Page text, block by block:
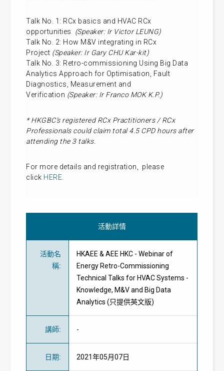
Talk No. 1: RCx basics and HVAC RCx
opportunities (Speaker: Ir Victor LEUNG)
Talk No. 2: How M&V integrating in RCx
Project (Speaker: Ir Gary CHU Kar-kit)
Talk No. 3: Retro-commissioning Using Big Data
Analytics Approach for Optimisation, Fault
Diagnostics, Measurement and
Verification (Speaker: Ir Franco MOK K.P.)
* HKGBC’s registered RCx Practitioners / RCx
Professionals could claim total 4.5 CPD hours after
attending the 3 talks.
For more details and registration
, please
click HERE
活動詳情
活動名
稱:
HKAEE & AEE HKC - Webinar of
Energy Retro-Commissioning
Technical Talks for HVAC Systems -
Knowledge, M&V and Big Data
Analytics (只提供英文版)
講師: -
日期: 2021年05月07日